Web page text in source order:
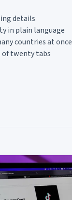
details
in plain language
countries at once
of twenty tabs